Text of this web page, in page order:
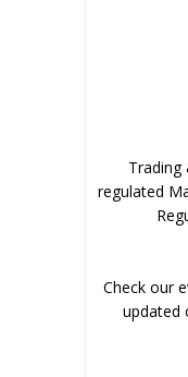
Trading
regulated
Check our
updated